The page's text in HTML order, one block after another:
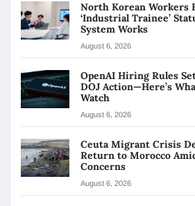
North Korean Workers
‘Industrial Trainee’
System Works
August 6, 2026
OpenAI Hiring Rules
DOJ Action—Here’s
Watch
August 6, 2026
Ceuta Migrant Crisis
Return to Morocco
Concerns
August 6, 2026